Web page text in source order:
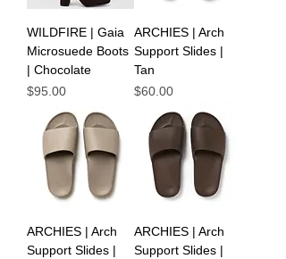
WILDFIRE | Gaia
Microsuede Boots
| Chocolate
Price
$95.00
ARCHIES | Arch
Support Slides |
Tan
Price
$60.00
ARCHIES | Arch
Support Slides |
ARCHIES | Arch
Support Slides |